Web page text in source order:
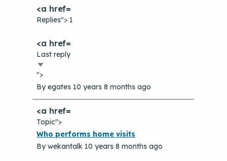
Replies"> 1
Last reply
Sort
ascending
">
Byegates 10 years 8 months ago
Topic">
Normal
topic
Who performs home visits
Bywekantalk 10 years 8 months ago